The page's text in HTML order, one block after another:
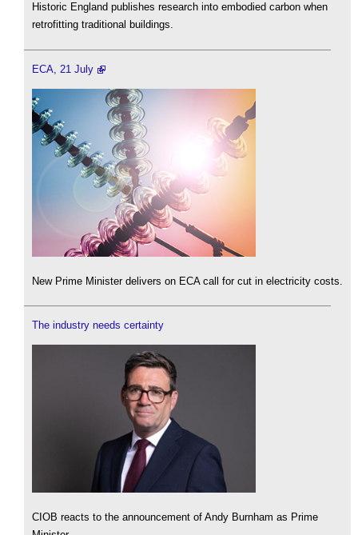
Historic England publishes research into embodied carbon when
retrofitting traditional buildings.
ECA, 21 July
New Prime Minister delivers on ECA call for cut in electricity costs.
The industry needs certainty
CIOB reacts to the announcement of Andy Burnham as Prime